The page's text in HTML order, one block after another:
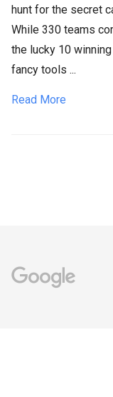
hunt for the secret
While 330 teams
the lucky 10
fancy tools ...
Read More